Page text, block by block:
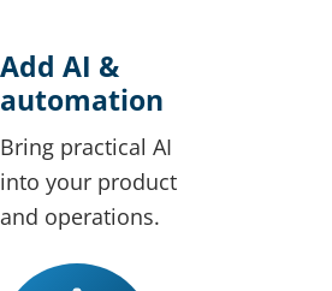
Add AI &
automation
Bring practical AI
into your product
and operations.